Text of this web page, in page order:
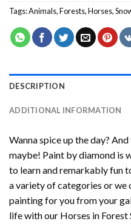
Tags:Animals,Forests,Horses,
DESCRIPTION
ADDITIONAL INFORMATION
Wanna spice up the day?
maybe! Paint by diamond is
to learn and remarkably fun
a variety of categories or we
painting for you from your
life with our Horses in